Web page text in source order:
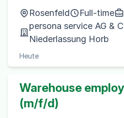
Rosenfeld Full-time
persona service AG &
Niederlassung Horb
Heute
Warehouse
(m/f/d)